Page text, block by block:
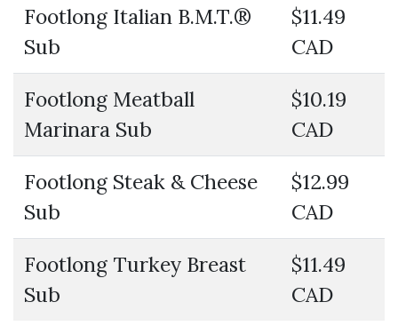
Footlong Italian B.M.T.®
Sub
$11.49
CAD
Footlong Meatball
Marinara Sub
$10.19
CAD
Footlong Steak & Cheese
Sub
$12.99
CAD
Footlong Turkey Breast
Sub
$11.49
CAD